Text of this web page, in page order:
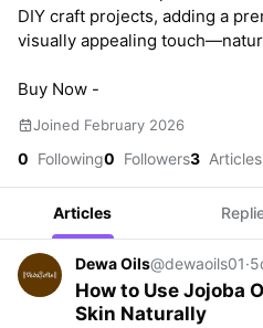
DIY craft projects, adding a
visually appealing
Buy Now -
Joined February 2026
0 Following0 Followers3 Articles
Articles
Dewa Oils@dewaoils01·
How to Use Jojoba
Skin Naturally